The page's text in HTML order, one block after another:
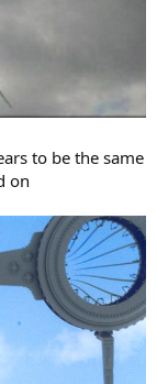
to be the same
on